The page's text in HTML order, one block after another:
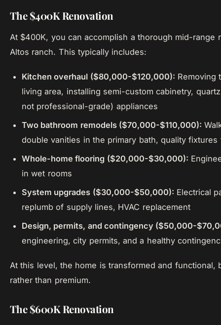
The $400K Renovation
At $400K, you can accomplish a thorough mid-range
Altos ranch. This typically includes:
Kitchen overhaul ($80,000-$120,000): Removing
living area, installing semi-custom cabinetry,
not professional-grade) appliances
Two bathroom remodels ($70,000-$110,000):
double vanities in the primary bath, quality fixtures
Whole-home flooring ($20,000-$30,000):
in wet rooms
System upgrades ($30,000-$50,000): Electrical
replumb of supply lines, HVAC replacement
Design, permits, and contingency ($50,000-
engineering, city permits, and a healthy
At this level, the home is transformed and functional,
rather than premium.
The $600K Renovation